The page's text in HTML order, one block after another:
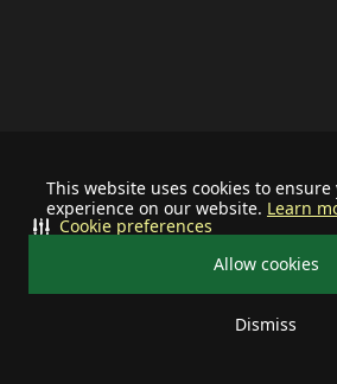
This website uses cookies to
experience on our website. Learn
Allow cookies
Dismiss
Cookie preferences